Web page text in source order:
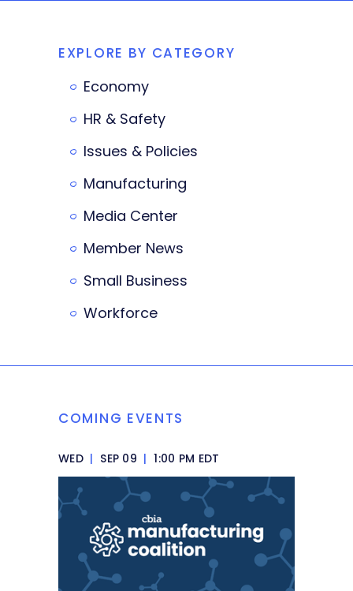
EXPLORE BY CATEGORY
Economy
HR & Safety
Issues & Policies
Manufacturing
Media Center
Member News
Small Business
Workforce
COMING EVENTS
WED | SEP 09 | 1:00 PM EDT